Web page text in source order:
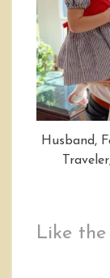
Husband,
Like